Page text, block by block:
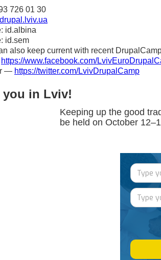
726 01 30
id.albina
id.sem
also keep current with recent
https://www.facebook.com/
— https://twitter.com/LvivDrupalCamp
you in Lviv!
Keeping up the good
be held on October